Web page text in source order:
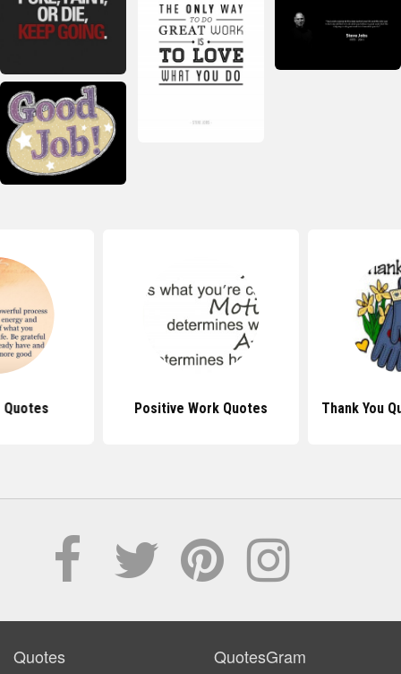
Positive Work Quotes Thank You
Quotes QuotesGram